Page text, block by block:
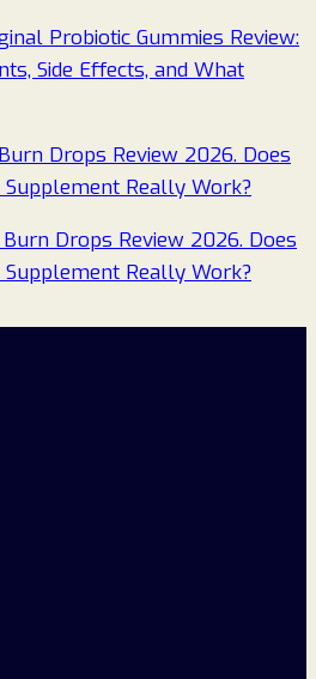
Probiotic Gummies Review:
Side Effects, and What
Drops Review 2026. Does
Really Work?
Drops Review 2026. Does
Really Work?